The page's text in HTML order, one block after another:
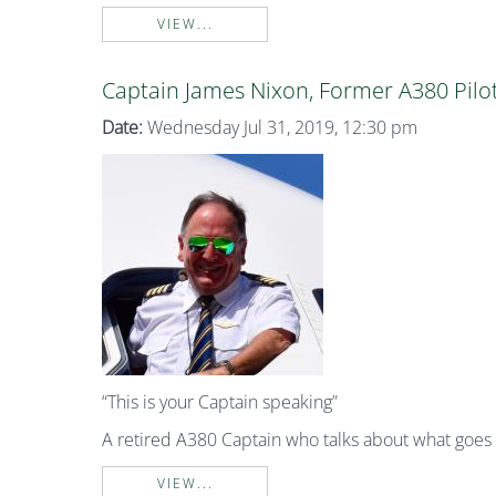
VIEW...
Captain James Nixon, Former A380
Date: Wednesday Jul 31, 2019, 12:30 pm
“This is your Captain speaking”
A retired A380 Captain who talks about what
VIEW...